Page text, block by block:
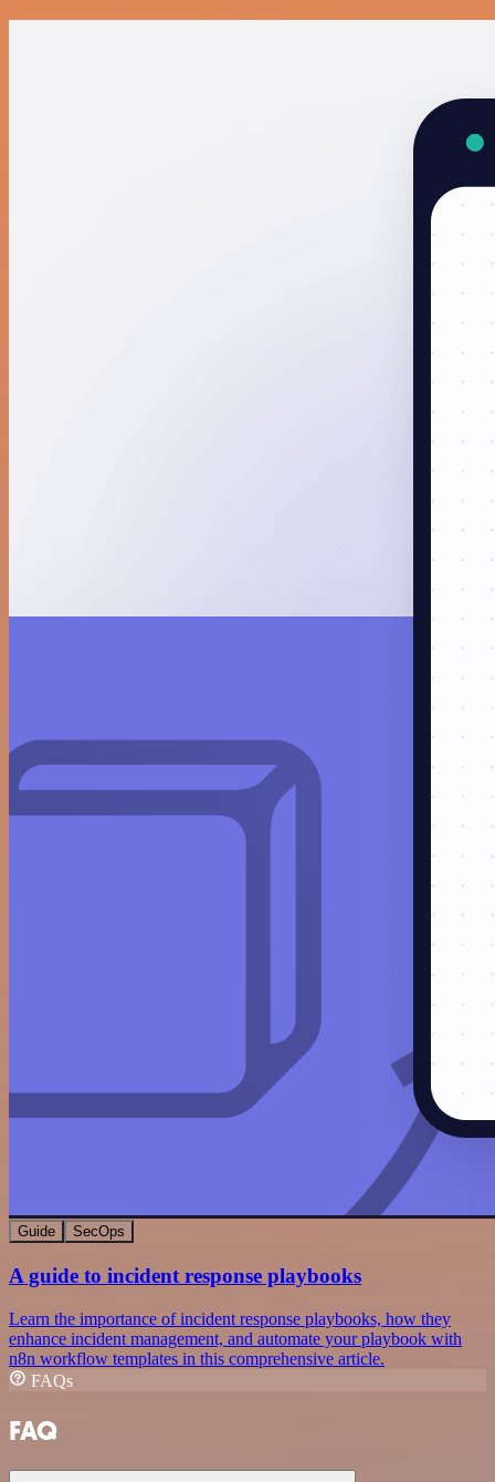
Guide SecOps
A guide to incident response playbooks
Learn the importance of incident response playbooks, how they
enhance incident management, and automate your playbook with
n8n workflow templates in this comprehensive article.
FAQs
FAQ